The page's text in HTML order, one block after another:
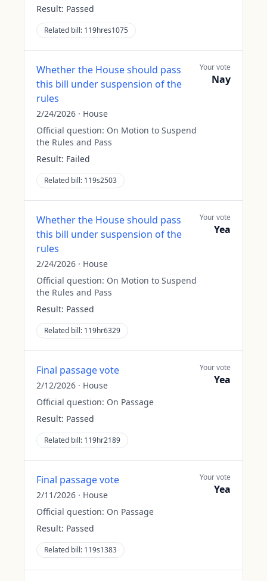
Result: Passed
Related bill: 119hres1075
Whether the House should pass
this bill under suspension of the
rules
2/24/2026 · House
Official question: On Motion to Suspend
the Rules and Pass
Result: Failed
Related bill: 119s2503
Your vote
Nay
Whether the House should pass
this bill under suspension of the
rules
2/24/2026 · House
Official question: On Motion to Suspend
the Rules and Pass
Result: Passed
Related bill: 119hr6329
Your vote
Yea
Final passage vote
2/12/2026 · House
Official question: On Passage
Result: Passed
Related bill: 119hr2189
Your vote
Yea
Final passage vote
2/11/2026 · House
Official question: On Passage
Result: Passed
Related bill: 119s1383
Your vote
Yea